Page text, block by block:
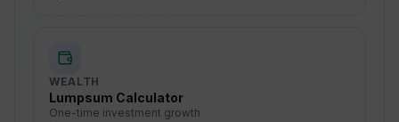
WEALTH
Lumpsum Calculator
One-time investment growth